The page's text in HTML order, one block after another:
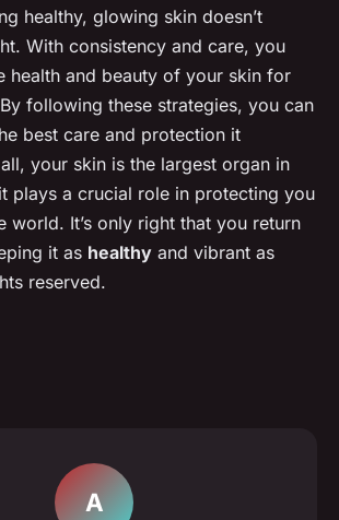
healthy, glowing skin doesn’t
With consistency and care, you
health and beauty of your skin for
following these strategies, you can
best care and protection it
your skin is the largest organ in
plays a crucial role in protecting you
world. It’s only right that you return
it as healthy and vibrant as
reserved.
A